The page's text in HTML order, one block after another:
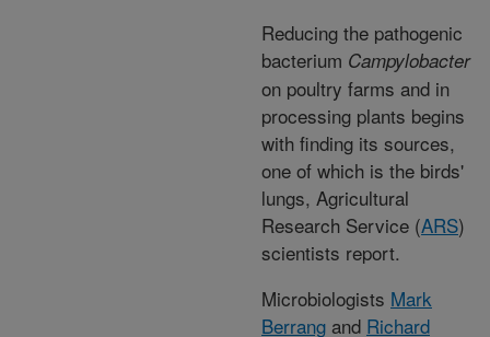
Reducing the pathogenic
bacterium Campylobacter
on poultry farms and in
processing plants begins
with finding its sources,
one of which is the birds'
lungs, Agricultural
Research Service (ARS)
scientists report.
Microbiologists Mark
Berrang and Richard